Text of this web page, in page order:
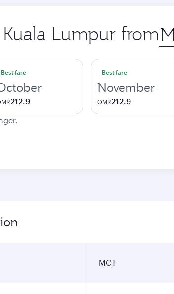
Lumpur from city
Best fare
212.9
Best fare
November
OMR212.9
MCT